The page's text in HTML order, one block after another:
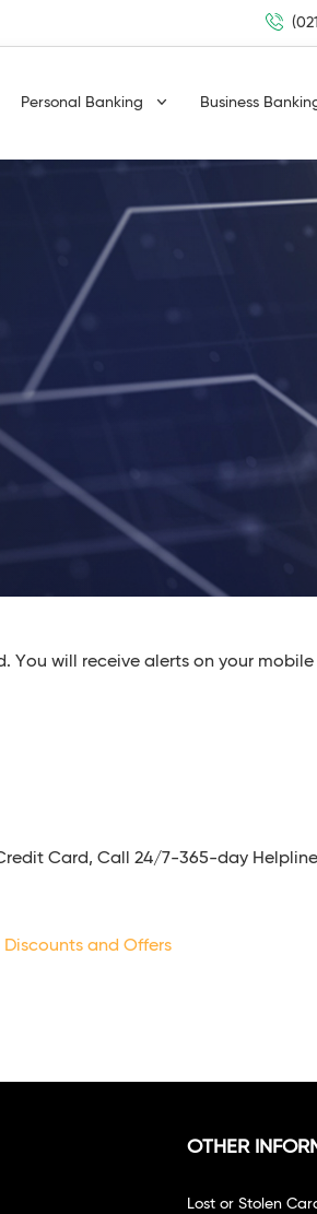
Personal Banking Business
You will receive alerts on your
Card, Call 24/7-365-day
Discounts and Offers
OTHER
Lost or Stolen